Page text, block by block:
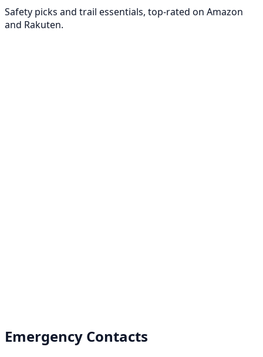
Safety picks and trail essentials, top-rated on Amazon
and Rakuten.
Emergency Contacts